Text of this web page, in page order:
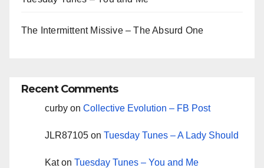
The Intermittent Missive – The Absurd One
Recent Comments
curby on Collective Evolution – FB Post
JLR87105 on Tuesday Tunes – A Lady Should
Katon Tuesday Tunes – You and Me